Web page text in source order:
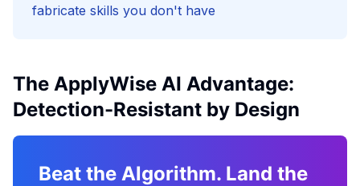
fabricate skills you don't have
The ApplyWise AI Advantage:
Detection-Resistant by Design
Beat the Algorithm. Land the